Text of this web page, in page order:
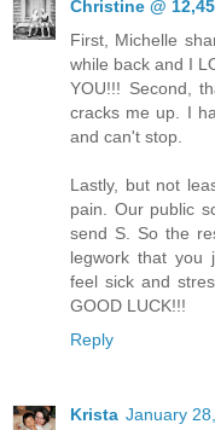
Christine @
First, Michelle
while back and I
YOU!!! Second,
cracks me up. I
and can't stop.
Lastly, but not
pain. Our public
send S. So the
legwork that you
feel sick and
GOOD LUCK!!!
Reply
Krista January